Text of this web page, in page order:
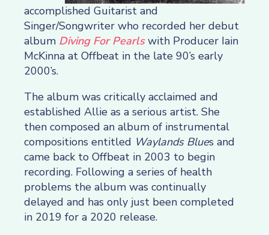
accomplished Guitarist and
Singer/Songwriter who recorded her debut
album Diving For Pearlswith Producer Iain
McKinna at Offbeat in the late 90’s early
2000’s.
The album was critically acclaimed and
established Allie as a serious artist. She
then composed an album of instrumental
compositions entitled Waylands Blues and
came back to Offbeat in 2003 to begin
recording. Following a series of health
problems the album was continually
delayed and has only just been completed
in 2019 for a 2020 release.